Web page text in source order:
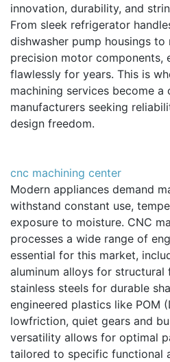
innovation, durability, and
From sleek refrigerator
dishwasher pump housings
precision motor components,
flawlessly for years. This is
machining services become
manufacturers seeking
design freedom.
cnc machining center
Modern appliances demand
withstand constant use,
exposure to moisture. CNC
processes a wide range of
essential for this market,
aluminum alloys for structural
stainless steels for durable
engineered plastics like POM
lowfriction, quiet gears and
versatility allows for optimal
tailored to specific functional